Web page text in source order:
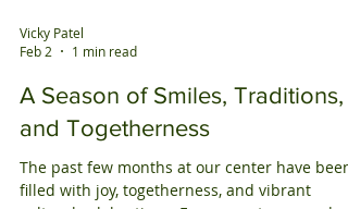
Feb 2
1 min read
A Season of Smiles, Traditions,
and Togetherness